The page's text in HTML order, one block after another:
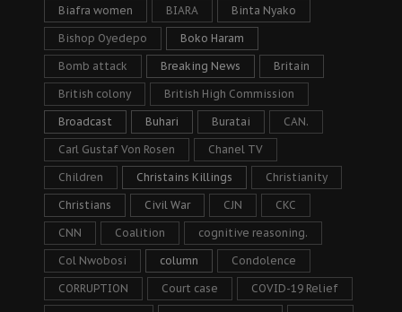
Biafra women BIARA Binta Nyako
Bishop Oyedepo Boko Haram
Bomb attack Breaking News Britain
British colony British High Commission
Broadcast Buhari Buratai CAN.
Carl Gustaf Von Rosen Chanel TV
Children Christains Killings Christianity
Christians Civil War CJN CKC
CNN Coalition cognitive reasoning.
Col Nwobosi column Condolence
CORRUPTION Court case COVID-19 Relief